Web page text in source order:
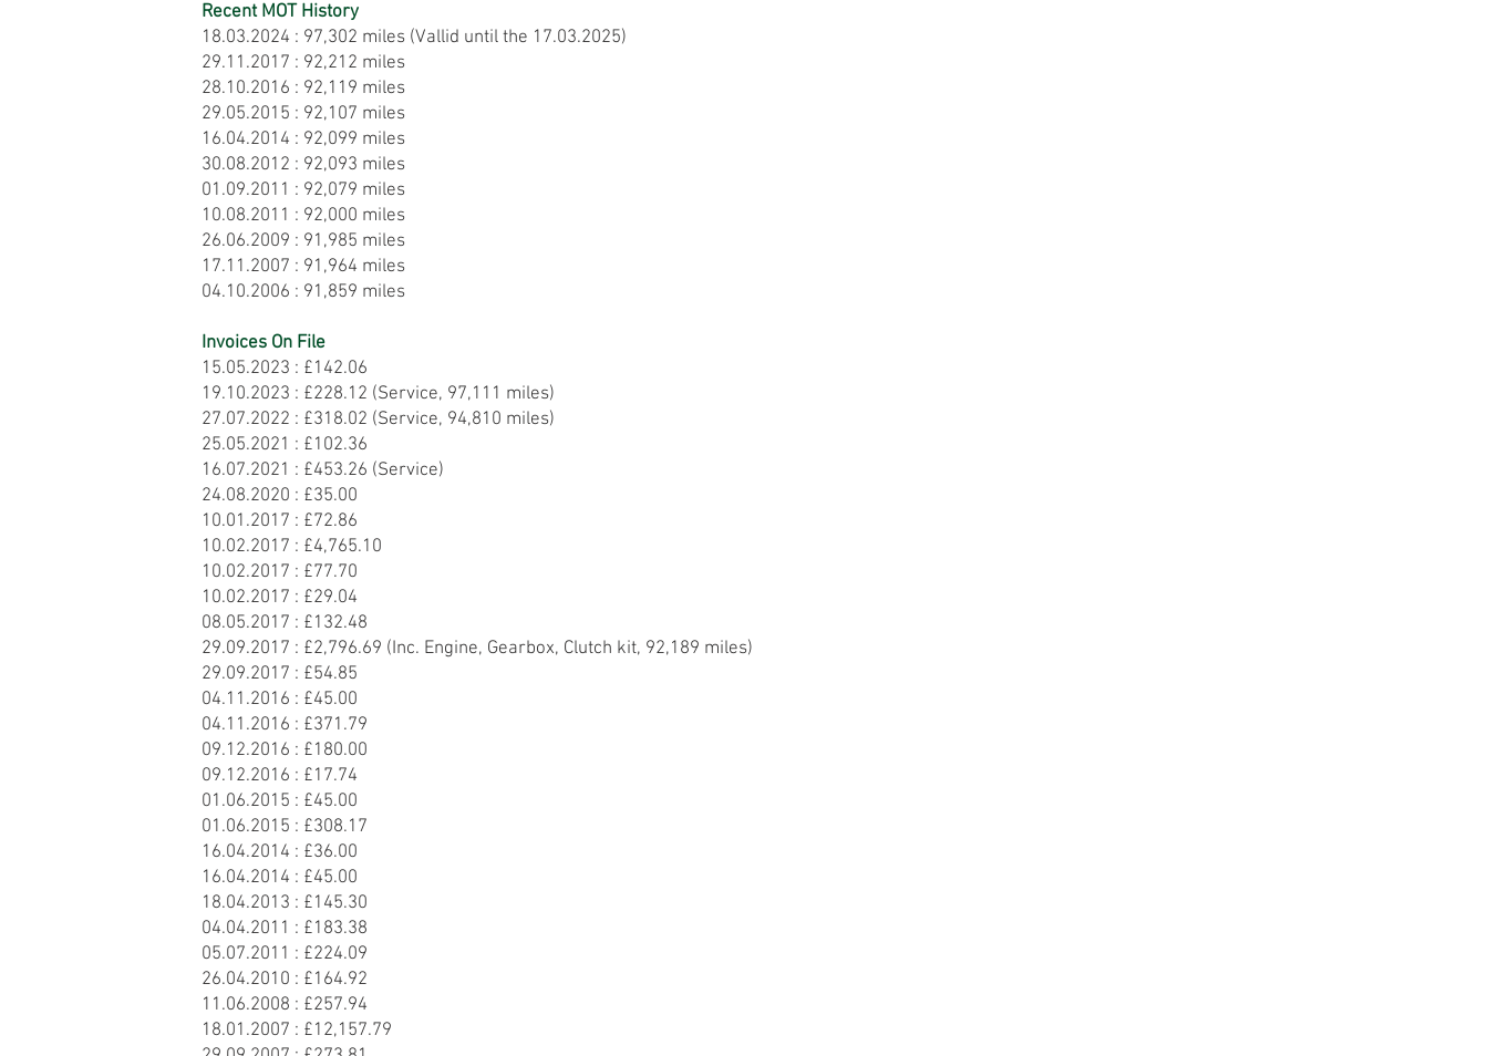
Recent MOT History
18.03.2024 : 97,302 miles (Vallid until the 17.03.2025)
29.11.2017 : 92,212 miles
28.10.2016 : 92,119 miles
29.05.2015 : 92,107 miles
16.04.2014 : 92,099 miles
30.08.2012 : 92,093 miles
01.09.2011 : 92,079 miles
10.08.2011 : 92,000 miles
26.06.2009 : 91,985 miles
17.11.2007 : 91,964 miles
04.10.2006 : 91,859 miles
Invoices On File
15.05.2023 : £142.06
19.10.2023 : £228.12 (Service, 97,111 miles)
27.07.2022 : £318.02 (Service, 94,810 miles)
25.05.2021 : £102.36
16.07.2021 : £453.26 (Service)
24.08.2020 : £35.00
10.01.2017 : £72.86
10.02.2017 : £4,765.10
10.02.2017 : £77.70
10.02.2017 : £29.04
08.05.2017 : £132.48
29.09.2017 : £2,796.69 (Inc. Engine, Gearbox, Clutch kit, 92,189 miles)
29.09.2017 : £54.85
04.11.2016 : £45.00
04.11.2016 : £371.79
09.12.2016 : £180.00
09.12.2016 : £17.74
01.06.2015 : £45.00
01.06.2015 : £308.17
16.04.2014 : £36.00
16.04.2014 : £45.00
18.04.2013 : £145.30
04.04.2011 : £183.38
05.07.2011 : £224.09
26.04.2010 : £164.92
11.06.2008 : £257.94
18.01.2007 : £12,157.79